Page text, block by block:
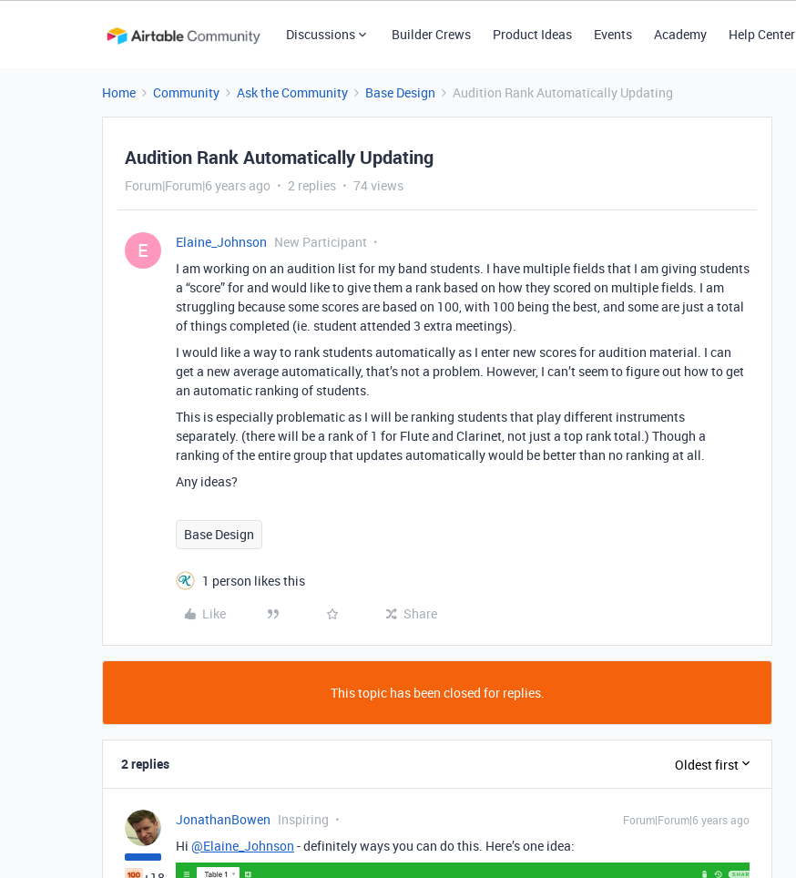
Discussions Builder Crews Product Ideas Events Academy Help Center
Home Community Ask the Community Base Design Audition Rank Automatically Updating
Audition Rank Automatically Updating
Forum|Forum|6 years ago 2 replies 74 views
E Elaine_Johnson New Participant
I am working on an audition list for my band students. I have multiple fields that I am giving students
a “score” for and would like to give them a rank based on how they scored on multiple fields. I am
struggling because some scores are based on 100, with 100 being the best, and some are just a total
of things completed (ie. student attended 3 extra meetings).
I would like a way to rank students automatically as I enter new scores for audition material. I can
get a new average automatically, that’s not a problem. However, I can’t seem to figure out how to get
an automatic ranking of students.
This is especially problematic as I will be ranking students that play different instruments
separately. (there will be a rank of 1 for Flute and Clarinet, not just a top rank total.) Though a
ranking of the entire group that updates automatically would be better than no ranking at all.
Any ideas?
Base Design
1 person likes this
Like
Share
This topic has been closed for replies.
2 replies Oldest first
JonathanBowen Inspiring Forum|Forum|6 years ago
Hi @Elaine_Johnson - definitely ways you can do this. Here’s one idea: